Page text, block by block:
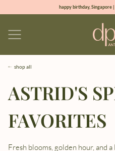
happy birthday, Singapore
100% natural
shop all
ASTRID'S
FAVORITES
Fresh blooms, golden hour, and